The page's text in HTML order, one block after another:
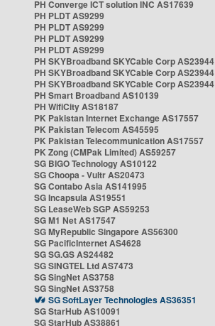
PH Converge ICT solution INC AS17639
PH PLDT AS9299
PH PLDT AS9299
PH PLDT AS9299
PH PLDT AS9299
PH SKYBroadband SKYCable Corp AS23944
PH SKYBroadband SKYCable Corp AS23944
PH SKYBroadband SKYCable Corp AS23944
PH Smart Broadband AS10139
PH WifiCity AS18187
PK Pakistan Internet Exchange AS17557
PK Pakistan Telecom AS45595
PK Pakistan Telecommunication AS17557
PK Zong (CMPak Limited) AS59257
SG BIGO Technology AS10122
SG Choopa - Vultr AS20473
SG Contabo Asia AS141995
SG Incapsula AS19551
SG LeaseWeb SGP AS59253
SG M1 Net AS17547
SG MyRepublic Singapore AS56300
SG PacificInternet AS4628
SG SG.GS AS24482
SG SINGTEL Ltd AS7473
SG SingNet AS3758
SG SingNet AS3758
SG SoftLayer Technologies AS36351
SG StarHub AS10091
SG StarHub AS38861